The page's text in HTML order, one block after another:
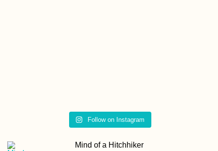
Follow on Instagram
Mind of a Hitchhiker